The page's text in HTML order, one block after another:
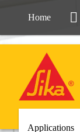
Home
Applications